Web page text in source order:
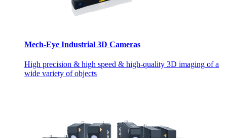
Mech-Eye Industrial 3D Cameras
High precision & high speed & high-quality 3D imaging of a
wide variety of objects